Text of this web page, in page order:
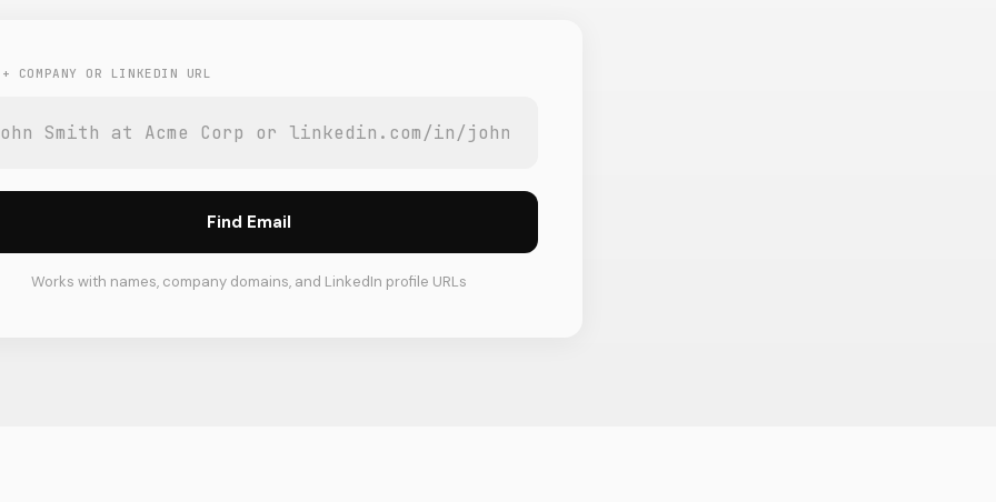
+ COMPANY OR LINKEDIN URL
Find Email
Works with names, company domains, and LinkedIn profile URLs